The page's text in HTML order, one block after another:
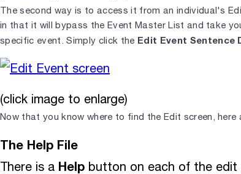
The second way is to access it from an individual's
in that it will bypass the Event Master List and take
specific event. Simply click the Edit Event Sentence
(click image to enlarge)
Now that you know where to find the Edit screen, here
The Help File
There is a Help button on each of the